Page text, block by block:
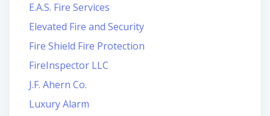
E.A.S. Fire Services
Elevated Fire and Security
Fire Shield Fire Protection
FireInspector LLC
J.F. Ahern Co.
Luxury Alarm